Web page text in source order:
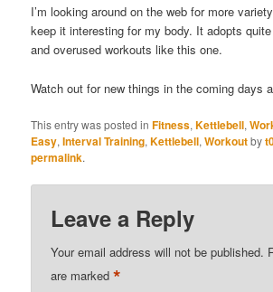
I’m looking around on the web for more
keep it interesting for my body. It adopts
and overused workouts like this one.
Watch out for new things in the coming days
This entry was posted inFitness,Kettlebell,
Easy,Interval Training,Kettlebell,Workoutby
permalink.
Leave a Reply
Your email address will not be published.
are marked*